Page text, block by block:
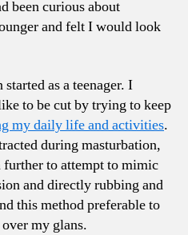
been curious about
and felt I would look
as a teenager. I
to be cut by trying to keep
my daily life and activities.
during masturbation,
to attempt to mimic
and directly rubbing and
this method preferable to
my glans.